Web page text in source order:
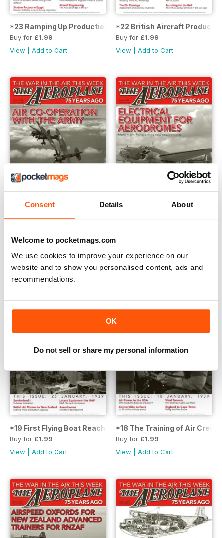
Consent Details About
Welcome to pocketmags.com
We use cookies to improve your experience on our
website and to show you personalised content, ads and
recommendations.
OK
Do not sell or share my personal information
*23 Ramping Up Production
Buy for £1.99
View
Add to Cart
*22 British Aircraft
Buy for £1.99
View
Add to Cart
Buy for£1.99
View
Add to Cart Add to Cart
*19 First Flying Boat Reaches Sydney Early!
Buy for £1.99
View
Add to Cart
*18 The Training of Air
Buy for £1.99
View
Add to Cart